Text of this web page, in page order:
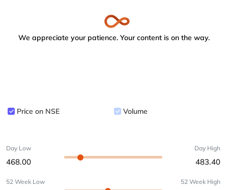
We appreciate your patience. Your content is on the way.
Price on NSE Volume
Day Low
468.00
Day High
483.40
52 Week Low 52 Week High